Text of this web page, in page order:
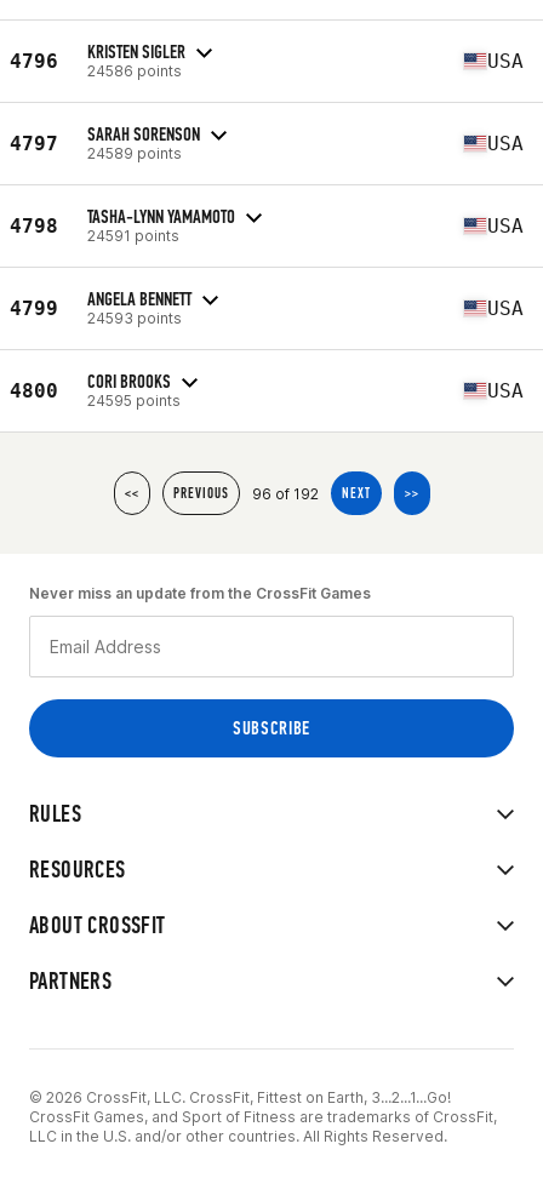
4796 KRISTEN SIGLER
24586 points USA
4797 SARAH SORENSON
24589 points USA
4798 TASHA-LYNN YAMAMOTO
24591 points USA
4799 ANGELA BENNETT
24593 points USA
4800 CORI BROOKS
24595 points USA
<< PREVIOUS 96 of 192 NEXT >>
RULES
RESOURCES
ABOUT CROSSFIT
PARTNERS
Never miss an update from the CrossFit Games
© 2026 CrossFit, LLC. CrossFit, Fittest on Earth, 3...2...1...Go!
CrossFit Games, and Sport of Fitness are trademarks of CrossFit,
LLC in the U.S. and/or other countries. All Rights Reserved.